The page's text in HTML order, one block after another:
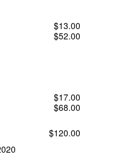
$13.00
$52.00
$17.00
$68.00
$120.00